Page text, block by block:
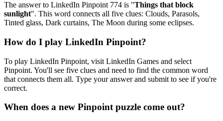
The answer to LinkedIn Pinpoint 774 is "Things that block
sunlight". This word connects all five clues: Clouds, Parasols,
Tinted glass, Dark curtains, The Moon during some eclipses.
How do I play LinkedIn Pinpoint?
To play LinkedIn Pinpoint, visit LinkedIn Games and select
Pinpoint. You'll see five clues and need to find the common word
that connects them all. Type your answer and submit to see if you're
correct.
When does a new Pinpoint puzzle come out?